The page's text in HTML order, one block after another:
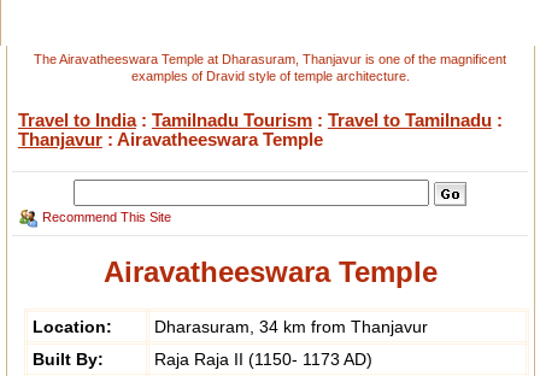
The Airavatheeswara Temple at Dharasuram, Thanjavur is one of the magnificent
examples of Dravid style of temple architecture.
Travel to India: Tamilnadu Tourism: Travel to Tamilnadu:
Thanjavur: Airavatheeswara Temple
Recommend This Site
Airavatheeswara Temple
Location:
Dharasuram, 34 km from Thanjavur
Built By:
Raja Raja II (1150- 1173 AD)